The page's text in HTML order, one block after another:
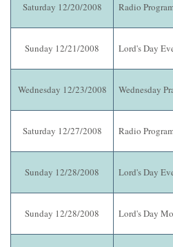
Saturday 12/20/2008 Radio
Sunday 12/21/2008 Lord's Day
Wednesday 12/23/2008 Wednesday
Saturday 12/27/2008 Radio
Sunday 12/28/2008 Lord's Day
Sunday 12/28/2008 Lord's Day